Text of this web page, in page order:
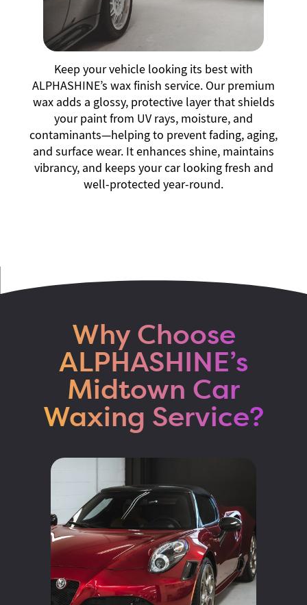
Keep your vehicle looking its best with
ALPHASHINE’s wax finish service. Our premium
wax adds a glossy, protective layer that shields
your paint from UV rays, moisture, and
contaminants—helping to prevent fading, aging,
and surface wear. It enhances shine, maintains
vibrancy, and keeps your car looking fresh and
well-protected year-round.
Why Choose
ALPHASHINE’s
Midtown Car
Waxing Service?